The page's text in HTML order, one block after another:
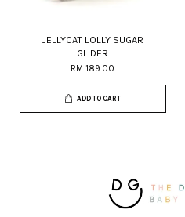
JELLYCAT LOLLY SUGAR
GLIDER
RM 189.00
ADD TO CART